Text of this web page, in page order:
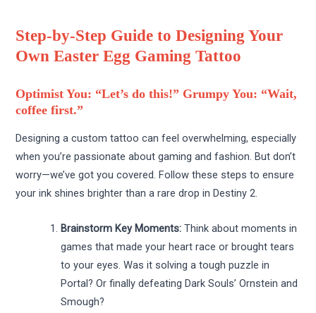
Step-by-Step Guide to Designing Your
Own Easter Egg Gaming Tattoo
Optimist You: “Let’s do this!” Grumpy You: “Wait,
coffee first.”
Designing a custom tattoo can feel overwhelming, especially
when you’re passionate about gaming and fashion. But don’t
worry—we’ve got you covered. Follow these steps to ensure
your ink shines brighter than a rare drop in Destiny 2.
Brainstorm Key Moments: Think about moments in
games that made your heart race or brought tears
to your eyes. Was it solving a tough puzzle in
Portal? Or finally defeating Dark Souls’ Ornstein and
Smough?